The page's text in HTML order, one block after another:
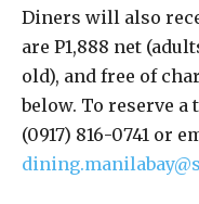
Diners will also
are P1,888 net
old), and free of
below. To reserve a
(0917) 816-0741 or